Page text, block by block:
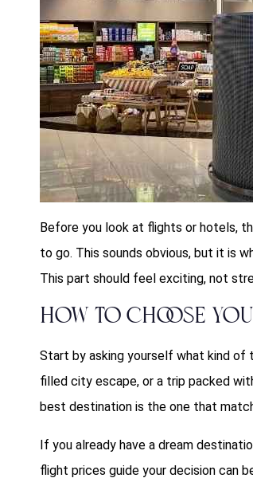
Before you look at flights or hotels,
to go. This sounds obvious, but it is
This part should feel exciting, not
How to Choose
Start by asking yourself what kind of
filled city escape, or a trip packed
best destination is the one that
If you already have a dream
flight prices guide your decision can